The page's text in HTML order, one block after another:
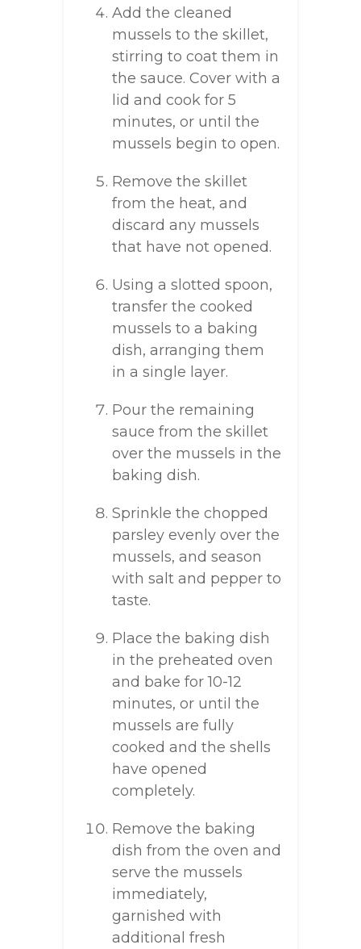
Add the cleaned
mussels to the skillet,
stirring to coat them in
the sauce. Cover with a
lid and cook for 5
minutes, or until the
mussels begin to open.
Remove the skillet
from the heat, and
discard any mussels
that have not opened.
Using a slotted spoon,
transfer the cooked
mussels to a baking
dish, arranging them
in a single layer.
Pour the remaining
sauce from the skillet
over the mussels in the
baking dish.
Sprinkle the chopped
parsley evenly over the
mussels, and season
with salt and pepper to
taste.
Place the baking dish
in the preheated oven
and bake for 10-12
minutes, or until the
mussels are fully
cooked and the shells
have opened
completely.
Remove the baking
dish from the oven and
serve the mussels
immediately,
garnished with
additional fresh